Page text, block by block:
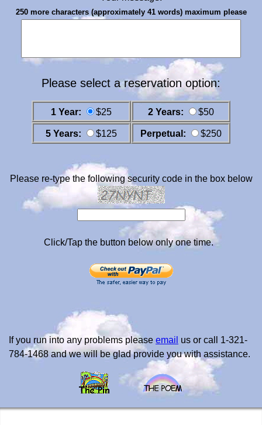
250 more characters (approximately 41 words) maximum please
Please select a reservation option:
1 Year: $25 2 Years: $50
5 Years: $125 Perpetual: $250
Please re-type the following security code in the box below
Click/Tap the button below only one time.
If you run into any problems please email us or call 1-321-
784-1468 and we will be glad provide you with assistance.